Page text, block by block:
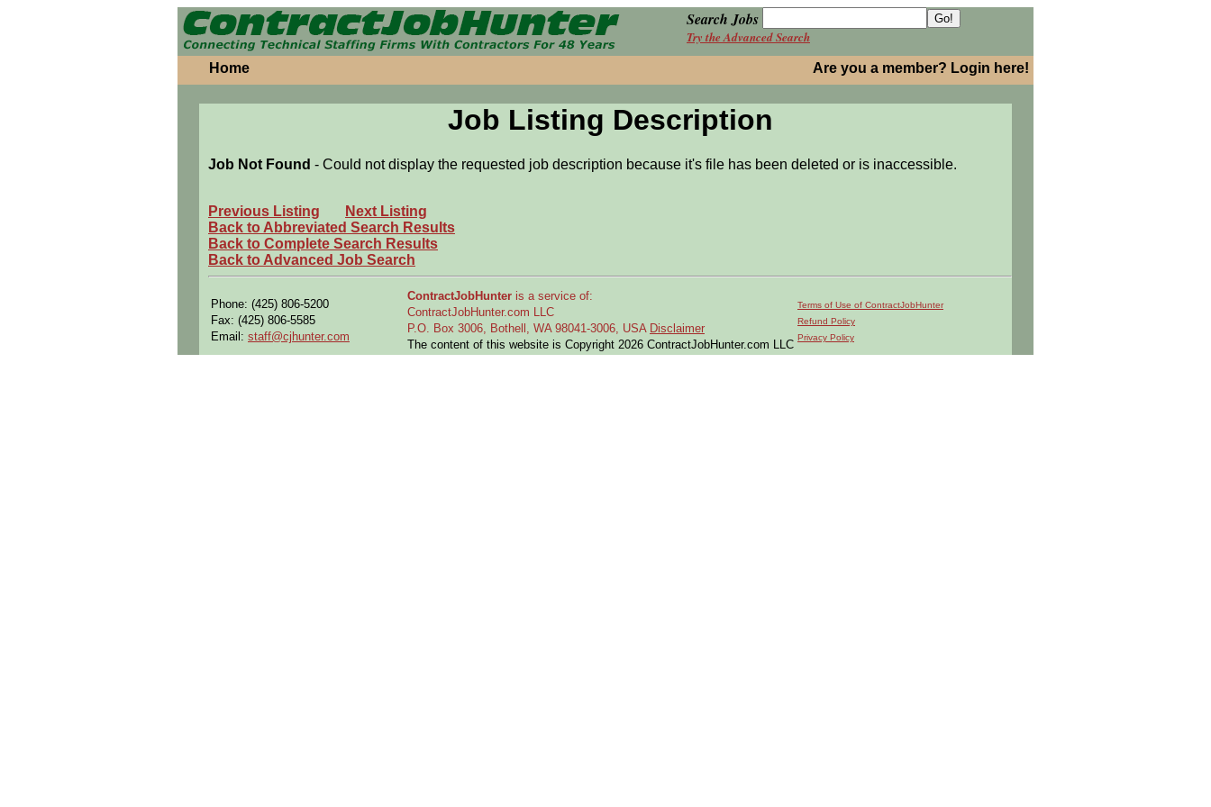
Search Jobs
Try the Advanced Search
Home Are you a member? Login here!
Job Listing Description
Job Not Found - Could not display the requested job description because it's file has been deleted or is inaccessible.
Previous Listing
Next Listing
Back to Abbreviated Search Results
Back to Complete Search Results
Back to Advanced Job Search
Phone: (425) 806-5200
Fax: (425) 806-5585
Email: staff@cjhunter.com
ContractJobHunter is a service of:
ContractJobHunter.com LLC
P.O. Box 3006, Bothell, WA 98041-3006, USA Disclaimer
The content of this website is Copyright 2026 ContractJobHunter.com LLC
Terms of Use of ContractJobHunter
Refund Policy
Privacy Policy